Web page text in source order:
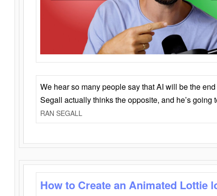
We hear so many people say that AI will be the
Segall actually thinks the opposite, and he’s going
RAN SEGALL
How to Create an Animated Lottie